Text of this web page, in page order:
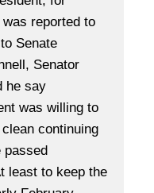
reported to
Senate
Senator
he say
was willing to
continuing
passed
least to keep the